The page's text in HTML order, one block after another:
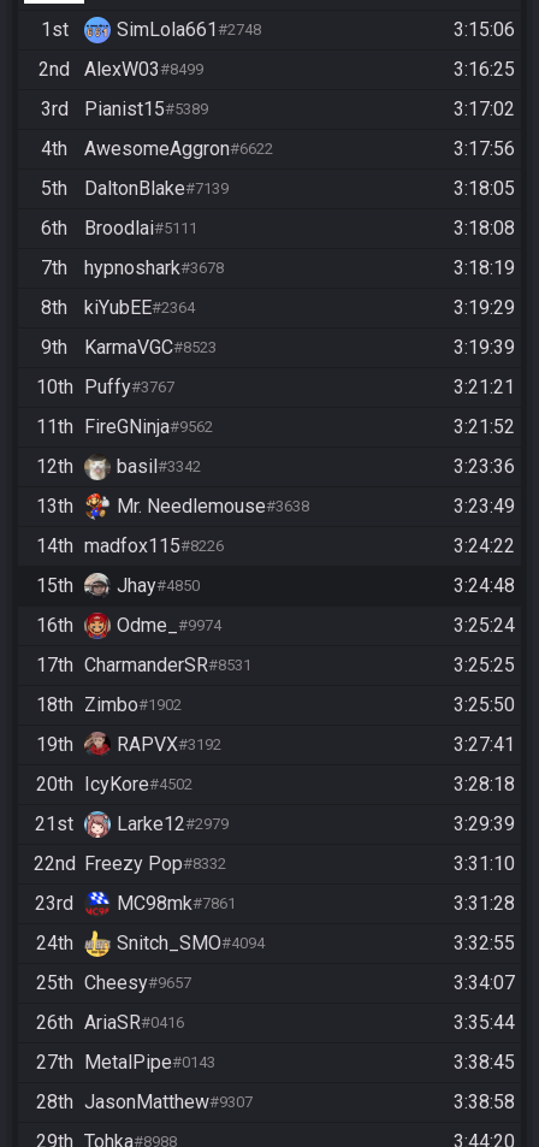
1st SimLola661#2748
3:15:06
2nd
AlexW03#8499
3:16:25
3rd
Pianist15#5389
3:17:02
4th
AwesomeAggron#6622
3:17:56
5th
DaltonBlake#7139
3:18:05
6th
Broodlai#5111
3:18:08
7th
hypnoshark#3678
3:18:19
8th
kiYubEE#2364
3:19:29
9th
KarmaVGC#8523
3:19:39
10th Puffy#3767
3:21:21
11th FireGNinja#9562
3:21:52
12th
basil#3342
3:23:36
13th
Mr. Needlemouse#3638
3:23:49
14th madfox115#8226
3:24:22
15th
Jhay#4850
3:24:48
16th
Odme_ #9974
3:25:24
17th CharmanderSR#8531
3:25:25
18th Zimbo#1902
3:25:50
19th
RAPVX#3192
3:27:41
20th IcyKore#4502
3:28:18
21st
Larke12#2979
3:29:39
22nd Freezy Pop#8332
3:31:10
23rd
MC98mk#7861
3:31:28
24th
Snitch_SMO#4094
3:32:55
25th Cheesy#9657
3:34:07
26th AriaSR#0416
3:35:44
27th MetalPipe#0143
3:38:45
28th JasonMatthew#9307
3:38:58
29th Tohka#8988
3:44:20